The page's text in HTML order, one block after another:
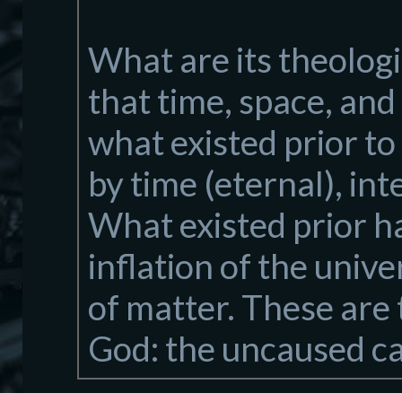
What are its
that time, space,
what existed prior
by time (eternal),
What existed prior
inflation of the
of matter. These
God: the uncaused